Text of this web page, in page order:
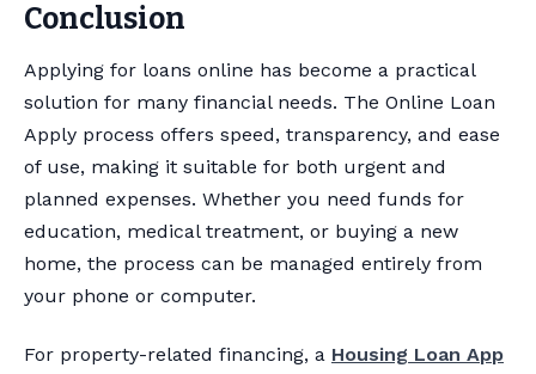
Conclusion
Applying for loans online has become a practical
solution for many financial needs. The Online Loan
Apply process offers speed, transparency, and ease
of use, making it suitable for both urgent and
planned expenses. Whether you need funds for
education, medical treatment, or buying a new
home, the process can be managed entirely from
your phone or computer.
For property-related financing, a Housing Loan App